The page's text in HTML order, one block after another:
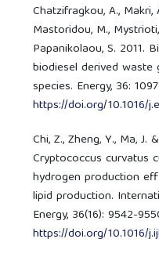
Chatzifragkou, A., Makri,
Mastoridou, M.,
Papanikolaou, S. 2011.
biodiesel derived
species. Energy, 36:
https://doi.org/10.1016/
Chi, Z., Zheng, Y., Ma, J.
Cryptococcus curvatus
hydrogen production
lipid production.
Energy, 36(16): 9542-
https://doi.org/10.1016/